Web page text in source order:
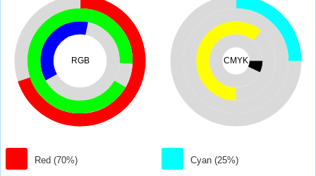
RGB
Red (70%)
CMYK
Cyan (25%)